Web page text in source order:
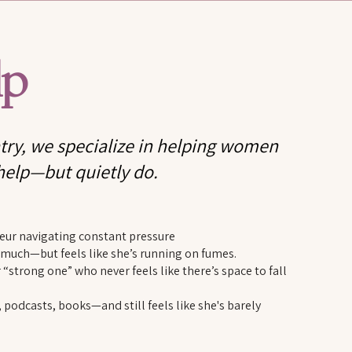
we specialize in helping women
quietly do.
navigating constant pressure
feels like she’s running on fumes.
one” who never feels like there’s space to fall
books—and still feels like she's barely